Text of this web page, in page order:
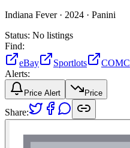
Indiana Fever · 2024 · Panini
Status: No listings
Find:
eBay
Sportlots COMC
Alerts:
Price Alert Price
Share: